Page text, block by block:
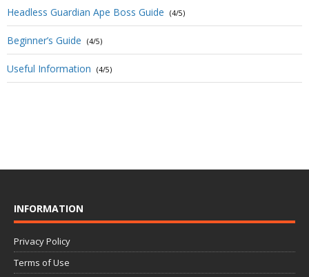
Headless Guardian Ape Boss Guide (4/5)
Beginner’s Guide (4/5)
Useful Information (4/5)
INFORMATION
Privacy Policy
Terms of Use